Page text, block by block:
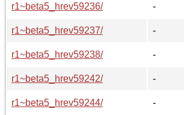
r1~beta5_hrev59236/
-
r1~beta5_hrev59237/
-
r1~beta5_hrev59238/
-
r1~beta5_hrev59242/
-
r1~beta5_hrev59244/
-